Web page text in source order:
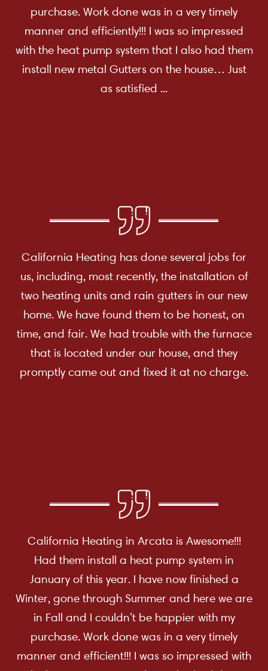
purchase. Work done was in a very timely
manner and efficiently!!! I was so impressed
with the heat pump system that I also had them
install new metal Gutters on the house… Just
as satisfied ...
California Heating has done several jobs for
us, including, most recently, the installation of
two heating units and rain gutters in our new
home. We have found them to be honest, on
time, and fair. We had trouble with the furnace
that is located under our house, and they
promptly came out and fixed it at no charge.
California Heating in Arcata is Awesome!!!
Had them install a heat pump system in
January of this year. I have now finished a
Winter, gone through Summer and here we are
in Fall and I couldn’t be happier with my
purchase. Work done was in a very timely
manner and efficient!!! I was so impressed with